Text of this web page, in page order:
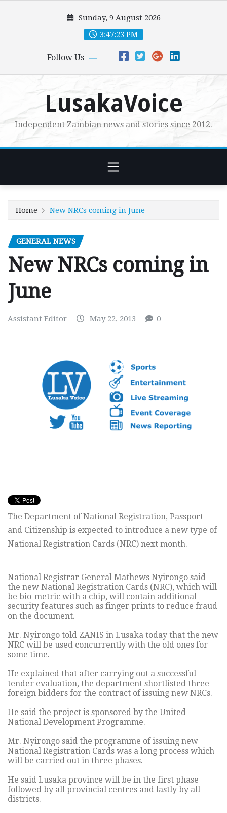
Sunday, 9 August 2026
3:47:24 PM
Follow Us
LusakaVoice
Independent Zambian news and stories since 2012.
Home New NRCs coming in June
GENERAL NEWS
New NRCs coming in
June
Assistant Editor May 22, 2013 0
The Department of National Registration, Passport
and Citizenship is expected to introduce a new type of
National Registration Cards (NRC) next month.
National Registrar General Mathews Nyirongo said
the new National Registration Cards (NRC), which will
be bio-metric with a chip, will contain additional
security features such as finger prints to reduce fraud
on the document.
Mr. Nyirongo told ZANIS in Lusaka today that the new
NRC will be used concurrently with the old ones for
some time.
He explained that after carrying out a successful
tender evaluation, the department shortlisted three
foreign bidders for the contract of issuing new NRCs.
He said the project is sponsored by the United
National Development Programme.
Mr. Nyirongo said the programme of issuing new
National Registration Cards was a long process which
will be carried out in three phases.
He said Lusaka province will be in the first phase
followed by all provincial centres and lastly by all
districts.